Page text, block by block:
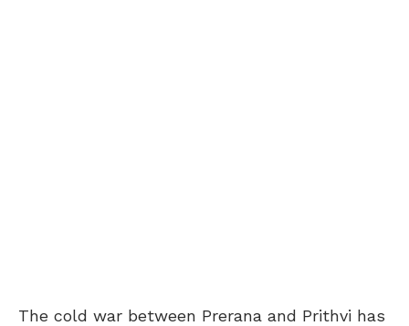
The cold war between Prerana and Prithvi has